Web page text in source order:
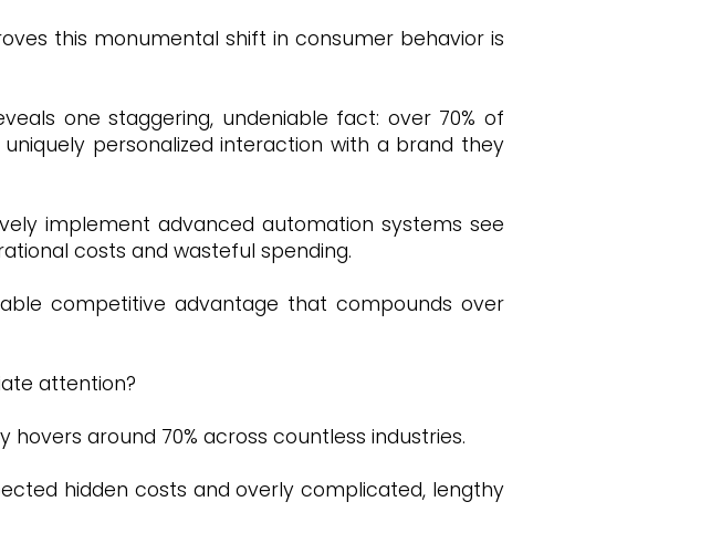
this monumental shift in consumer behavior is
one staggering, undeniable fact: over 70% of
personalized interaction with a brand they
implement advanced automation systems see
costs and wasteful spending.
competitive advantage that compounds over
attention?
around 70% across countless industries.
hidden costs and overly complicated, lengthy